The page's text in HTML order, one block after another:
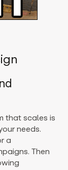
that scales is
needs.
a
Then